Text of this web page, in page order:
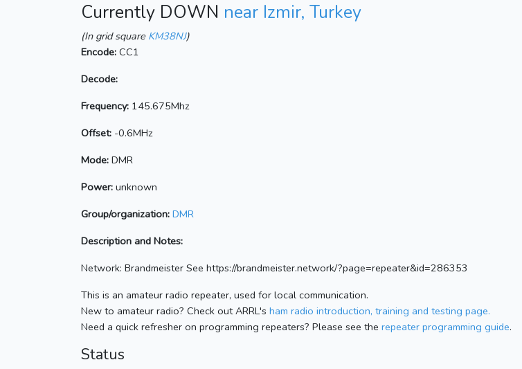
Currently DOWN near Izmir, Turkey
(In grid square KM38NJ)
Encode: CC1
Decode:
Frequency: 145.675Mhz
Offset: -0.6MHz
Mode: DMR
Power: unknown
Group/organization: DMR
Description and Notes:
Network: Brandmeister See https://brandmeister.network/?page=repeater&id=286353
This is an amateur radio repeater, used for local communication.
New to amateur radio? Check out ARRL's ham radio introduction, training and testing page.
Need a quick refresher on programming repeaters? Please see the repeater programming guide.
Status